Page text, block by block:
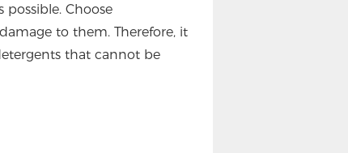
Choose
to them. Therefore, it
that cannot be